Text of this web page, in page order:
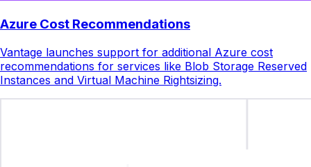
Azure Cost Recommendations
Vantage launches support for additional Azure cost
recommendations for services like Blob Storage Reserved
Instances and Virtual Machine Rightsizing.